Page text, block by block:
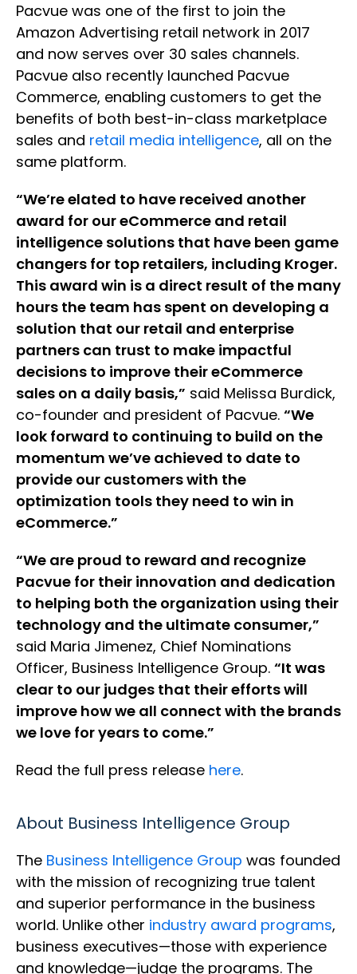
Pacvue was one of the first to join the
Amazon Advertising retail network in 2017
and now serves over 30 sales channels.
Pacvue also recently launched Pacvue
Commerce, enabling customers to get the
benefits of both best-in-class marketplace
sales and retail media intelligence, all on the
same platform.
“We’re elated to have received another
award for our eCommerce and retail
intelligence solutions that have been game
changers for top retailers, including Kroger.
This award win is a direct result of the many
hours the team has spent on developing a
solution that our retail and enterprise
partners can trust to make impactful
decisions to improve their eCommerce
sales on a daily basis,” said Melissa Burdick,
co-founder and president of Pacvue. “We
look forward to continuing to build on the
momentum we’ve achieved to date to
provide our customers with the
optimization tools they need to win in
eCommerce.”
“We are proud to reward and recognize
Pacvue for their innovation and dedication
to helping both the organization using their
technology and the ultimate consumer,”
said Maria Jimenez, Chief Nominations
Officer, Business Intelligence Group. “It was
clear to our judges that their efforts will
improve how we all connect with the brands
we love for years to come.”
Read the full press release here.
About Business Intelligence Group
The Business Intelligence Group was founded
with the mission of recognizing true talent
and superior performance in the business
world. Unlike other industry award programs,
business executives—those with experience
and knowledge—judge the programs. The